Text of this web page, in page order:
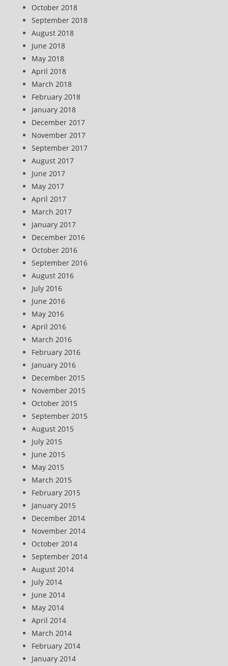
October 2018
September 2018
August 2018
June 2018
May 2018
April 2018
March 2018
February 2018
January 2018
December 2017
November 2017
September 2017
August 2017
June 2017
May 2017
April 2017
March 2017
January 2017
December 2016
October 2016
September 2016
August 2016
July 2016
June 2016
May 2016
April 2016
March 2016
February 2016
January 2016
December 2015
November 2015
October 2015
September 2015
August 2015
July 2015
June 2015
May 2015
March 2015
February 2015
January 2015
December 2014
November 2014
October 2014
September 2014
August 2014
July 2014
June 2014
May 2014
April 2014
March 2014
February 2014
January 2014